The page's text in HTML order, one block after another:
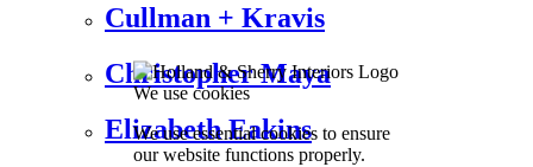
We use cookies
We use essential cookies to ensure
our website functions properly.
Cullman + Kravis
Christopher Maya
Elizabeth Eakins